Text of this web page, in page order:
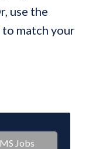
use the
match your
Jobs